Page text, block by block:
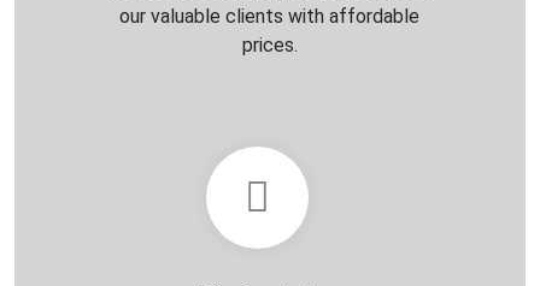
our valuable clients with affordable
prices.